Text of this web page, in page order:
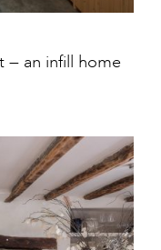
— an infill home